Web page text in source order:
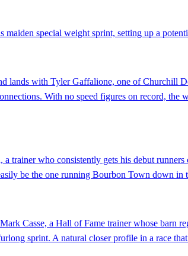
special weight sprint, setting up a
lands with Tyler Gaffalione, one of Churchill
With no speed figures on record, the
who consistently gets his debut
be the one running Bourbon Town down
Casse, a Hall of Fame trainer whose barn
sprint. A natural closer profile in a race